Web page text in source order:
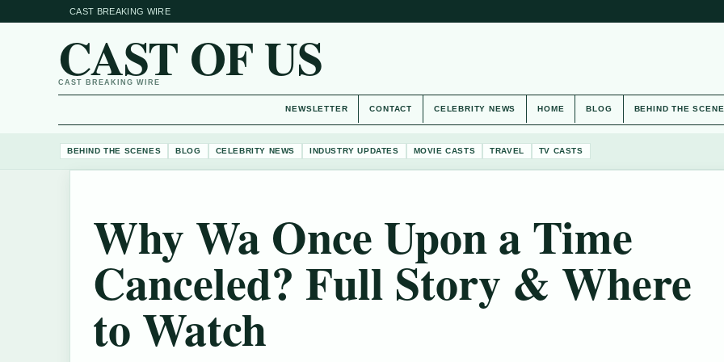
CAST BREAKING WIRE
CAST OF US
CAST BREAKING WIRE
NEWSLETTER CONTACT CELEBRITY NEWS HOME BLOG BEHIND THE
BEHIND THE SCENES BLOG CELEBRITY NEWS INDUSTRY UPDATES MOVIE CASTS TRAVEL TV CASTS
Why Wa Once Upon a Time
Canceled? Full Story & Where
to Watch